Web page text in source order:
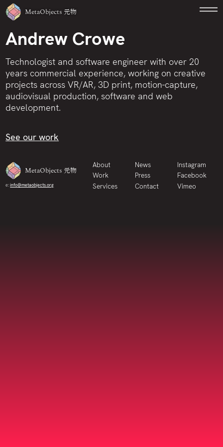
MetaObjects 元物
Andrew Crowe
Technologist and software engineer with over 20
years commercial experience, working on creative
projects across VR/AR, 3D print, motion-capture,
audiovisual production, software and web
development.
See our work
MetaObjects 元物
e:info@metaobjects.org
About
Work
Services
News
Press
Contact
Instagram
Facebook
Vimeo